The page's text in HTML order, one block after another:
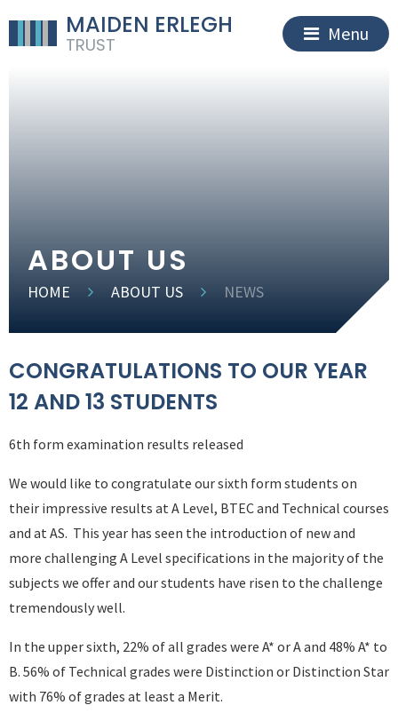
MAIDEN ERLEGH
TRUST
Menu
ABOUT US
HOME ABOUT US NEWS
CONGRATULATIONS TO OUR YEAR
12 AND 13 STUDENTS
6th form examination results released
We would like to congratulate our sixth form students on
their impressive results at A Level, BTEC and Technical courses
and at AS. This year has seen the introduction of new and
more challenging A Level specifications in the majority of the
subjects we offer and our students have risen to the challenge
tremendously well.
In the upper sixth, 22% of all grades were A* or A and 48% A* to
B. 56% of Technical grades were Distinction or Distinction Star
with 76% of grades at least a Merit.